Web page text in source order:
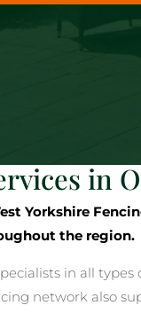
in
Yorkshire
the region.
in all
network also